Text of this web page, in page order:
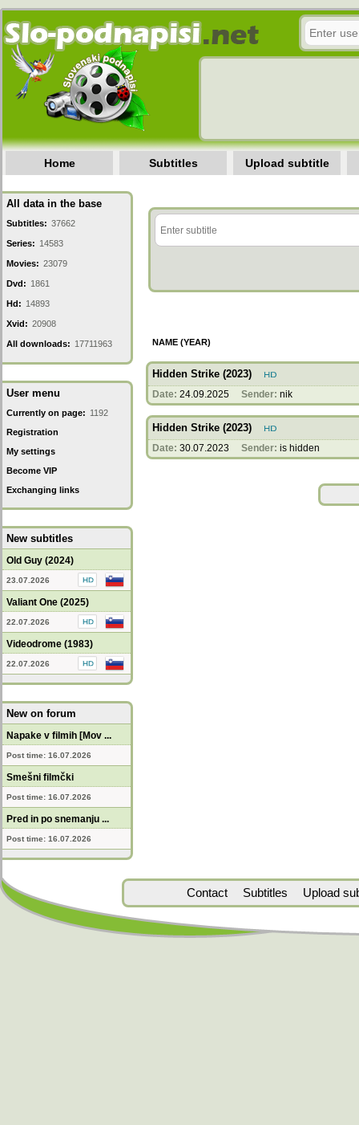
Home Subtitles Upload subtitle
All data in the base
Subtitles: 37662
Series: 14583
Movies: 23079
Dvd: 1861
Hd: 14893
Xvid: 20908
All downloads: 17711963
User menu
Currently on page: 1192
Registration
My settings
Become VIP
Exchanging links
New subtitles
Old Guy (2024)
23.07.2026
Valiant One (2025)
22.07.2026
Videodrome (1983)
22.07.2026
New on forum
Napake v filmih [Mov ...
Post time: 16.07.2026
Smešni filmčki
Post time: 16.07.2026
Pred in po snemanju ...
Post time: 16.07.2026
NAME (YEAR)
Hidden Strike (2023)
Date: 24.09.2025 Sender: nik
Hidden Strike (2023)
Date: 30.07.2023 Sender: is hidden
Contact Subtitles Upload